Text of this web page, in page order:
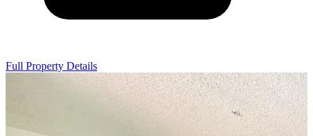
Full Property Details